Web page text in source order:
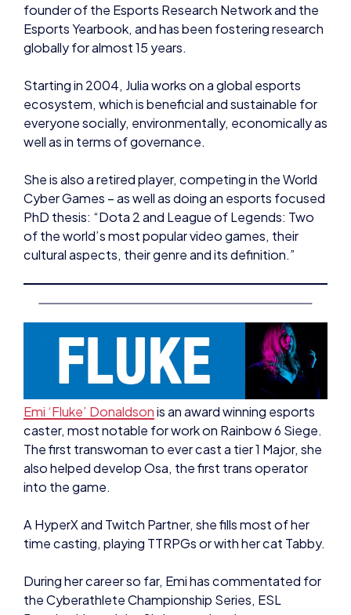
globally for almost 15 years.
Starting in 2004, Julia works on a global esports
everyone socially, environmentally, economically as
well as in terms of governance.
She is also a retired player, competing in the World
PhD thesis: “Dota 2 and League of Legends: Two
of the world’s most popular video games, their
cultural aspects, their genre and its definition.”
Emi ‘Fluke’ Donaldson
is an award winning esports
caster, most notable for work on Rainbow 6 Siege.
The first transwoman to ever cast a tier 1 Major, she
also helped develop Osa, the first trans operator
into the game.
A HyperX and Twitch Partner, she fills most of her
During her career so far, Emi has commentated for
Premiership and the Six International.